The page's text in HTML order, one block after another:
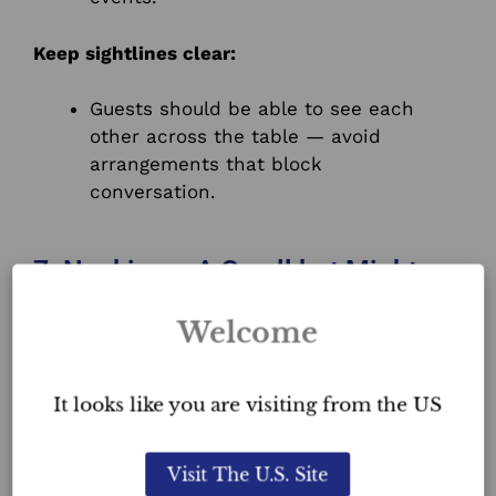
Keep sightlines clear:
Guests should be able to see each
other across the table — avoid
arrangements that block
conversation.
7. Napkins – A Small but Mighty
Napkins offer a subtle way to add
tablescape.
Ways to enhance:
Welcome
It looks like you are visiting from the US
Visit The U.S. Site